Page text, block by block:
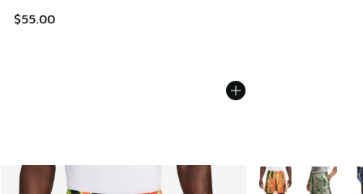
$55.00
More Colors